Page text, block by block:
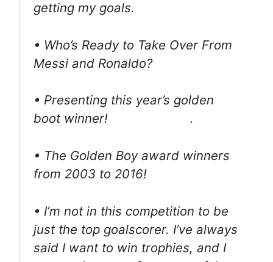
getting my goals.
• Who’s Ready to Take Over From
Messi and Ronaldo?
• Presenting this year’s golden
boot winner!⠀⠀⠀⠀⠀⠀⠀⠀⠀. ⠀⠀⠀
• The Golden Boy award winners
from 2003 to 2016!
• I’m not in this competition to be
just the top goalscorer. I’ve always
said I want to win trophies, and I